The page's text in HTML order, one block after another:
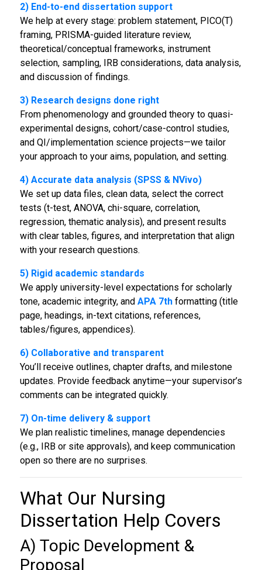
2) End-to-end dissertation support
We help at every stage: problem statement, PICO(T)
framing, PRISMA-guided literature review,
theoretical/conceptual frameworks, instrument
selection, sampling, IRB considerations, data analysis,
and discussion of findings.
3) Research designs done right
From phenomenology and grounded theory to quasi-
experimental designs, cohort/case-control studies,
and QI/implementation science projects—we tailor
your approach to your aims, population, and setting.
4) Accurate data analysis (SPSS & NVivo)
We set up data files, clean data, select the correct
tests (t-test, ANOVA, chi-square, correlation,
regression, thematic analysis), and present results
with clear tables, figures, and interpretation that align
with your research questions.
5) Rigid academic standards
We apply university-level expectations for scholarly
tone, academic integrity, and APA 7thformatting (title
page, headings, in-text citations, references,
tables/figures, appendices).
6) Collaborative and transparent
You’ll receive outlines, chapter drafts, and milestone
updates. Provide feedback anytime—your supervisor’s
comments can be integrated quickly.
7) On-time delivery & support
We plan realistic timelines, manage dependencies
(e.g., IRB or site approvals), and keep communication
open so there are no surprises.
What Our Nursing
Dissertation Help Covers
A) Topic Development &
Proposal